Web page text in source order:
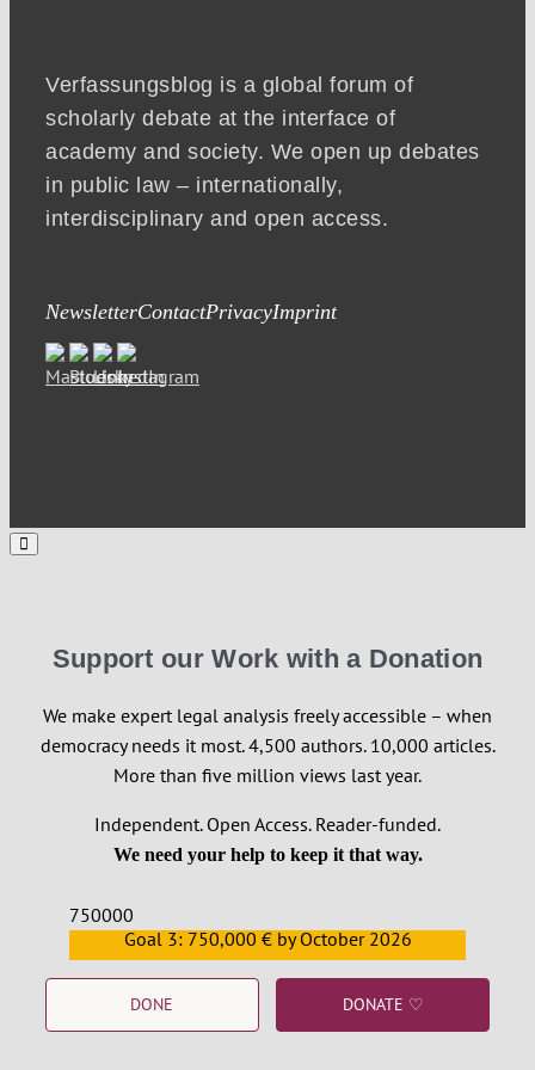
Verfassungsblog is a global forum of
scholarly debate at the interface of
academy and society. We open up debates
in public law – internationally,
interdisciplinary and open access.
NewsletterContactPrivacyImprint
Support our Work with a Donation
We make expert legal analysis freely accessible – when
democracy needs it most. 4,500 authors. 10,000 articles.
More than five million views last year.
Independent. Open Access. Reader-funded.
We need your help to keep it that way.
750000
559159Goal 3: 750,000 € by October 2026
DONE DONATE ♡